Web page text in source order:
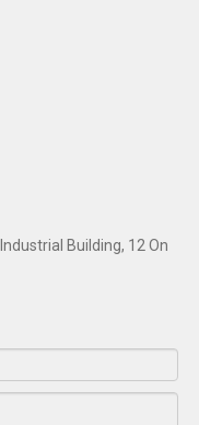
Building, 12 On